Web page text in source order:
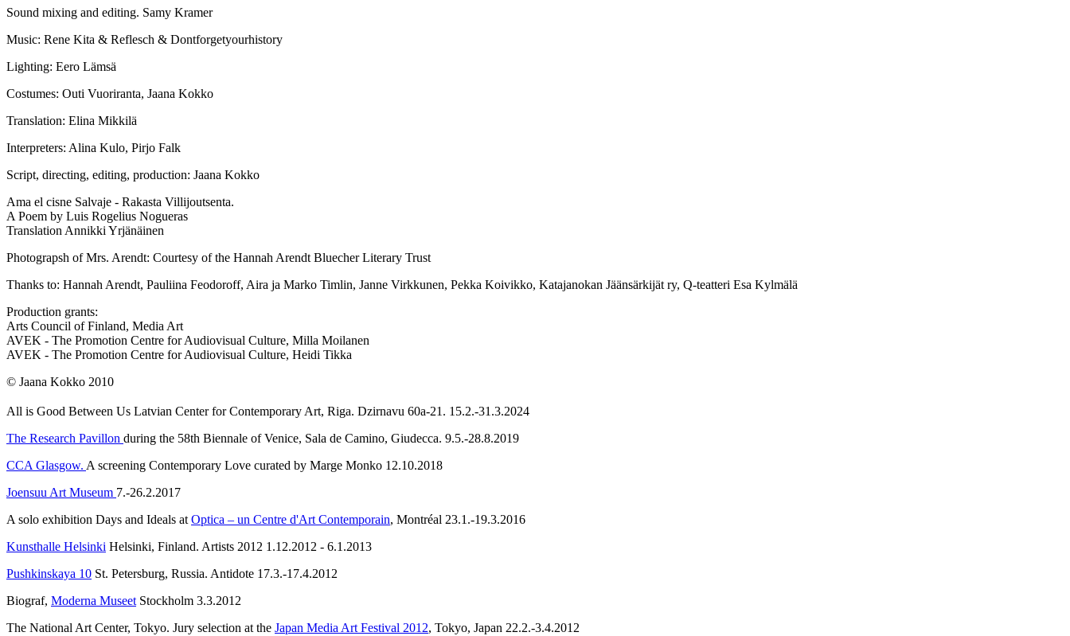
Sound mixing and editing. Samy Kramer
Music: Rene Kita & Reflesch & Dontforgetyourhistory
Lighting: Eero Lämsä
Costumes: Outi Vuoriranta, Jaana Kokko
Translation: Elina Mikkilä
Interpreters: Alina Kulo, Pirjo Falk
Script, directing, editing, production: Jaana Kokko
Ama el cisne Salvaje - Rakasta Villijoutsenta.
A Poem by Luis Rogelius Nogueras
Translation Annikki Yrjänäinen
Photograpsh of Mrs. Arendt: Courtesy of the Hannah Arendt Bluecher Literary Trust
Thanks to: Hannah Arendt, Pauliina Feodoroff, Aira ja Marko Timlin, Janne Virkkunen, Pekka Koivikko, Katajanokan Jäänsärkijät ry, Q-teatteri Esa Kylmälä
Production grants:
Arts Council of Finland, Media Art
AVEK - The Promotion Centre for Audiovisual Culture, Milla Moilanen
AVEK - The Promotion Centre for Audiovisual Culture, Heidi Tikka
© Jaana Kokko 2010
All is Good Between Us Latvian Center for Contemporary Art, Riga. Dzirnavu 60a-21. 15.2.-31.3.2024
The Research Pavillon during the 58th Biennale of Venice, Sala de Camino, Giudecca. 9.5.-28.8.2019
CCA Glasgow. A screening Contemporary Love curated by Marge Monko 12.10.2018
Joensuu Art Museum 7.-26.2.2017
A solo exhibition Days and Ideals atOptica – un Centre d'Art Contemporain, Montréal 23.1.-19.3.2016
Kunsthalle Helsinki Helsinki, Finland. Artists 2012 1.12.2012 - 6.1.2013
Pushkinskaya 10 St. Petersburg, Russia. Antidote 17.3.-17.4.2012
Biograf, Moderna MuseetStockholm 3.3.2012
The National Art Center, Tokyo. Jury selection at the Japan Media Art Festival 2012, Tokyo, Japan 22.2.-3.4.2012